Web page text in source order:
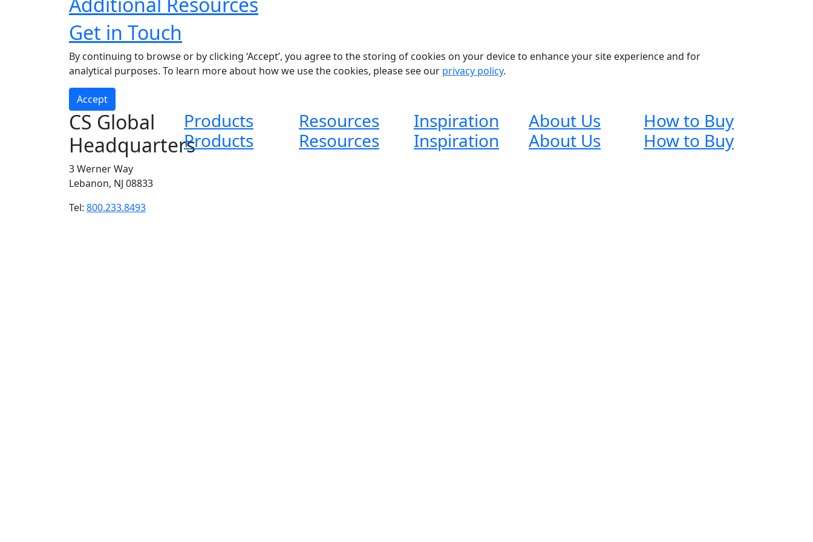
Get in Touch
By continuing to browse or by clicking ‘Accept’, you agree to the storing of cookies on your device to enhance your site experience and for
analytical purposes. To learn more about how we use the cookies, please see our privacy policy.
Accept
CS Global
Headquarters
3 Werner Way
Lebanon, NJ 08833
Tel: 800.233.8493
Products
Products
Resources
Resources
Inspiration
Inspiration
About Us
About Us
How to Buy
How to Buy